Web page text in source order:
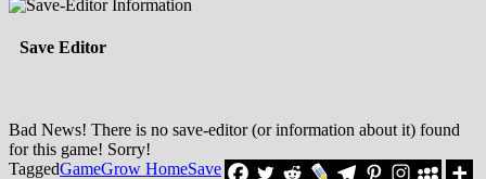
Save Editor
Bad News! There is no save-editor (or information about it) found
for this game! Sorry!
TaggedGameGrow HomeSave